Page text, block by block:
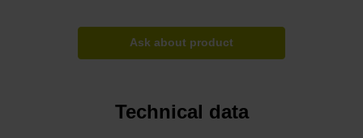
Ask about product
Technical data